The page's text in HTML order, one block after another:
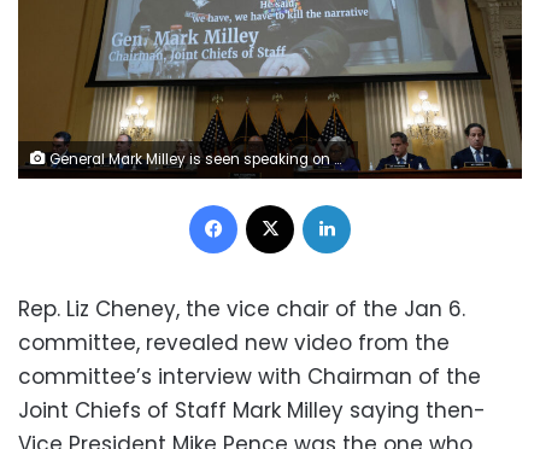
General Mark Milley is seen speaking on video during the hearing of the U.S. House Select Committee to Investigate the January 6 Attack on the United States Capitol, on Capitol Hill in Washington, U.S., June 9, 2022. REUTERS/Jonathan Ernst
Facebook
Rep. Liz Cheney, the vice chair of the Jan 6.
committee, revealed new video from the
committee’s interview with Chairman of the
Joint Chiefs of Staff Mark Milley saying then-